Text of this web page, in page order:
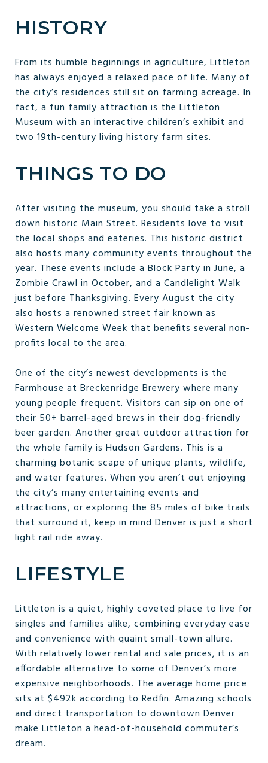
HISTORY
From its humble beginnings in agriculture, Littleton
has always enjoyed a relaxed pace of life. Many of
the city’s residences still sit on farming acreage. In
fact, a fun family attraction is the Littleton
Museum with an interactive children’s exhibit and
two 19th-century living history farm sites.
THINGS TO DO
After visiting the museum, you should take a stroll
down historic Main Street. Residents love to visit
the local shops and eateries. This historic district
also hosts many community events throughout the
year. These events include a Block Party in June, a
Zombie Crawl in October, and a Candlelight Walk
just before Thanksgiving. Every August the city
also hosts a renowned street fair known as
Western Welcome Week that benefits several non-
profits local to the area.
One of the city’s newest developments is the
Farmhouse at Breckenridge Brewery where many
young people frequent. Visitors can sip on one of
their 50+ barrel-aged brews in their dog-friendly
beer garden. Another great outdoor attraction for
the whole family is Hudson Gardens. This is a
charming botanic scape of unique plants, wildlife,
and water features. When you aren’t out enjoying
the city’s many entertaining events and
attractions, or exploring the 85 miles of bike trails
that surround it, keep in mind Denver is just a short
light rail ride away.
LIFESTYLE
Littleton is a quiet, highly coveted place to live for
singles and families alike, combining everyday ease
and convenience with quaint small-town allure.
With relatively lower rental and sale prices, it is an
affordable alternative to some of Denver’s more
expensive neighborhoods. The average home price
sits at $492k according to Redfin. Amazing schools
and direct transportation to downtown Denver
make Littleton a head-of-household commuter’s
dream.